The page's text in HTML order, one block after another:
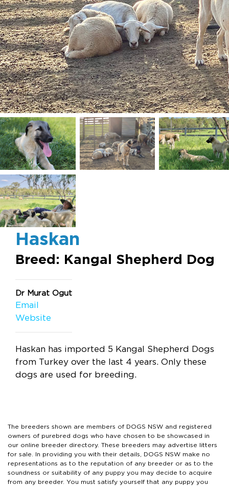
Haskan
Breed: Kangal Shepherd Dog
Dr Murat Ogut
Email
Website
Haskan has imported 5 Kangal Shepherd Dogs
from Turkey over the last 4 years. Only these
dogs are used for breeding.
The breeders shown are members of DOGS NSW and registered
owners of purebred dogs who have chosen to be showcased in
our online breeder directory. These breeders may advertise litters
for sale. In providing you with their details, DOGS NSW make no
representations as to the reputation of any breeder or as to the
soundness or suitability of any puppy you may decide to acquire
from any breeder. You must satisfy yourself that any puppy you